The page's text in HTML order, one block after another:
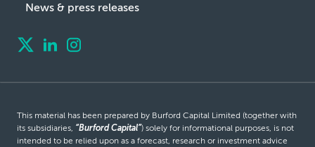
News & press releases
This material has been prepared by Burford Capital Limited (together with
its subsidiaries, “Burford Capital”) solely for informational purposes, is not
intended to be relied upon as a forecast, research or investment advice